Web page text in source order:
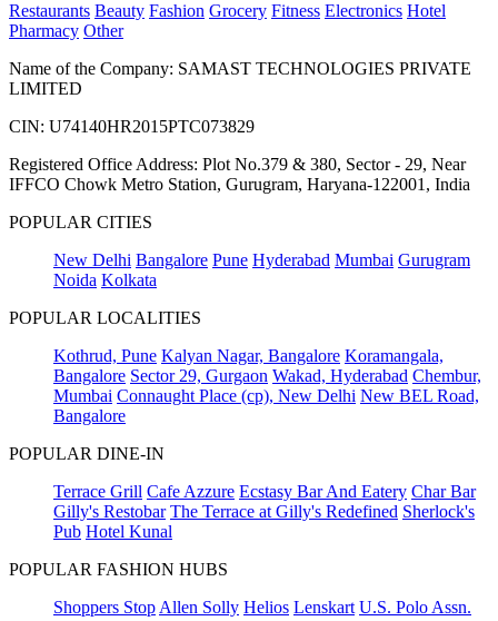
Restaurants Beauty Fashion Grocery Fitness Electronics Hotel
Pharmacy Other
Name of the Company: SAMAST TECHNOLOGIES PRIVATE
LIMITED
CIN: U74140HR2015PTC073829
Registered Office Address: Plot No.379 & 380, Sector - 29, Near
IFFCO Chowk Metro Station, Gurugram, Haryana-122001, India
POPULAR CITIES
New Delhi Bangalore Pune Hyderabad Mumbai Gurugram
Noida Kolkata
POPULAR LOCALITIES
Kothrud, Pune Kalyan Nagar, Bangalore Koramangala,
Bangalore Sector 29, Gurgaon Wakad, Hyderabad Chembur,
Mumbai Connaught Place (cp), New Delhi New BEL Road,
Bangalore
POPULAR DINE-IN
Terrace Grill Cafe Azzure Ecstasy Bar And Eatery Char Bar
Gilly's Restobar The Terrace at Gilly's Redefined Sherlock's
Pub Hotel Kunal
POPULAR FASHION HUBS
Shoppers Stop Allen Solly Helios Lenskart U.S. Polo Assn.